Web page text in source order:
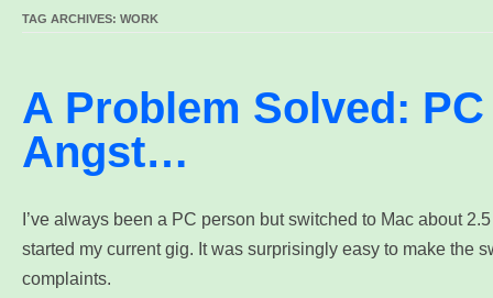
TAG ARCHIVES: WORK
A Problem Solved:
Angst…
I’ve always been a PC person but switched to Mac about
started my current gig. It was surprisingly easy to make the
complaints.